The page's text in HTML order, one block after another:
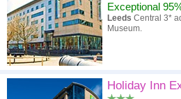
A - Z Hotel
High to low
Low to high
Exceptional
Leeds Central 3*
Museum.
Holiday Inn